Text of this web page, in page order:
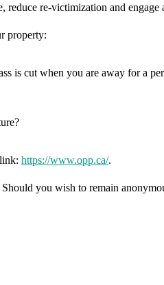
re-victimization and
property:
is cut when you are away for a
https://www.opp.ca/.
you wish to remain